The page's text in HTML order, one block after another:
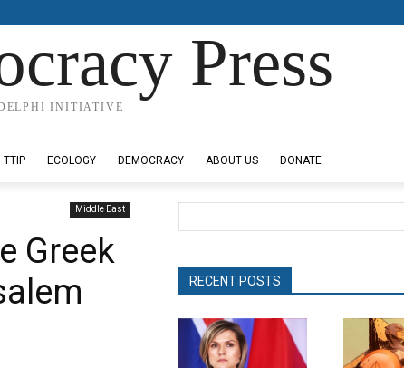
Press
INITIATIVE
TTIP ECOLOGY DEMOCRACY ABOUT US DONATE
Middle East
Greek
RECENT POSTS